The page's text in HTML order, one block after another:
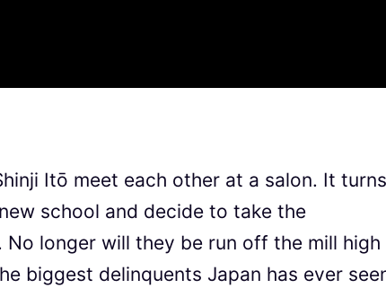
Itō meet each other at a salon. It turns
school and decide to take the
longer will they be run off the mill high
biggest delinquents Japan has ever